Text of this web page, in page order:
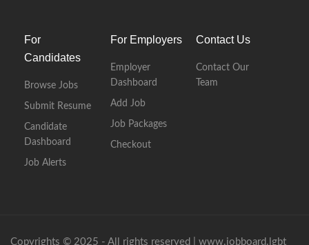
For
Candidates
Browse Jobs
Submit Resume
Candidate
Dashboard
Job Alerts
For Employers
Employer
Dashboard
Add Job
Job Packages
Checkout
Contact Us
Contact Our
Team
Copyrights © 2025 - All rights reserved | www.jobboard.lgbt